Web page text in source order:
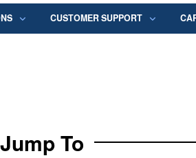
CUSTOMER SUPPORT
Jump To